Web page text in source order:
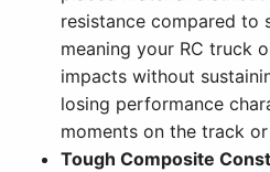
resistance compared to
meaning your RC truck
impacts without
losing performance
moments on the track
Tough Composite